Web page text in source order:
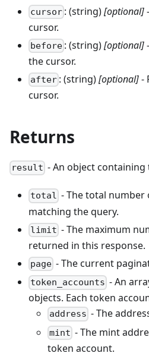
cursor : (string)[optional]
cursor.
before : (string)[optional]
the cursor.
after : (string)[optional]-
cursor.
Returns
result - An object
total - The total number
matching the query.
limit - The maximum
returned in this response.
page - The current
token_accounts - An
objects. Each token
address - The
mint - The mint
token account.